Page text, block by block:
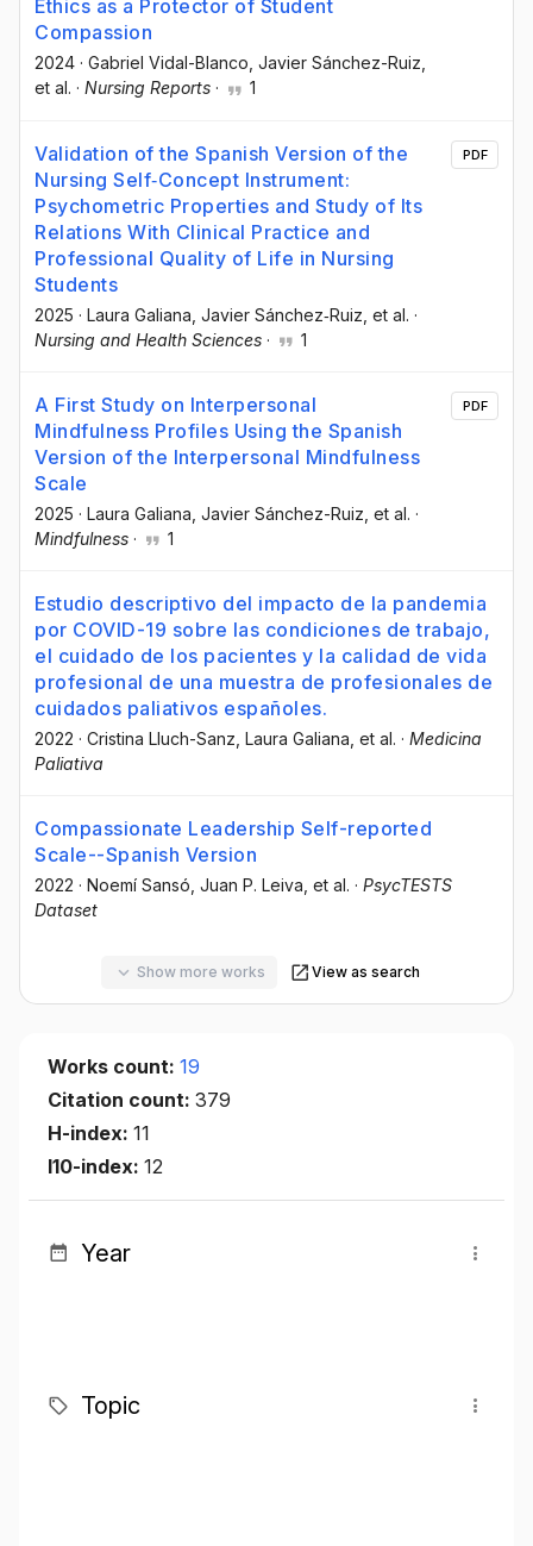
Ethics as a Protector of Student
Compassion
2024 · Gabriel Vidal-Blanco, Javier Sánchez-Ruiz,
et al. · Nursing Reports · 1
Validation of the Spanish Version of the
Nursing Self‐Concept Instrument:
Psychometric Properties and Study of Its
Relations With Clinical Practice and
Professional Quality of Life in Nursing
Students
2025 · Laura Galiana , Javier Sánchez‐Ruiz , et al. ·
Nursing and Health Sciences · 1
PDF
A First Study on Interpersonal
Mindfulness Profiles Using the Spanish
Version of the Interpersonal Mindfulness
Scale
2025 · Laura Galiana , Javier Sánchez-Ruiz , et al. ·
Mindfulness · 1
PDF
Estudio descriptivo del impacto de la pandemia
por COVID-19 sobre las condiciones de trabajo,
el cuidado de los pacientes y la calidad de vida
profesional de una muestra de profesionales de
cuidados paliativos españoles.
2022 · Cristina Lluch-Sanz , Laura Galiana , et al. · Medicina
Paliativa
Compassionate Leadership Self-reported
Scale--Spanish Version
2022 · Noemí Sansó , Juan P. Leiva , et al. · PsycTESTS
Dataset
Show more works View as search
Works count: 19
Citation count: 379
H-index: 11
I10-index: 12
Year
Topic